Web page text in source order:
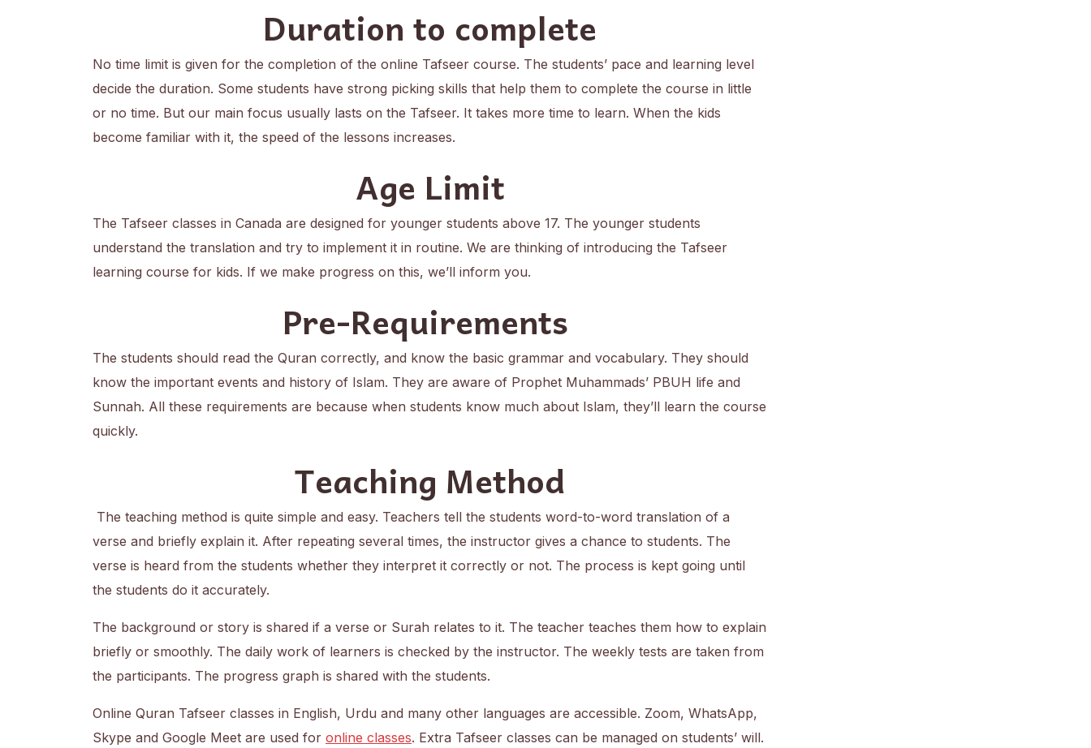
Duration to complete
No time limit is given for the completion of the online Tafseer course. The students’ pace and learning level
decide the duration. Some students have strong picking skills that help them to complete the course in little
or no time. But our main focus usually lasts on the Tafseer. It takes more time to learn. When the kids
become familiar with it, the speed of the lessons increases.
Age Limit
The Tafseer classes in Canada are designed for younger students above 17. The younger students
understand the translation and try to implement it in routine. We are thinking of introducing the Tafseer
learning course for kids. If we make progress on this, we’ll inform you.
Pre-Requirements
The students should read the Quran correctly, and know the basic grammar and vocabulary. They should
know the important events and history of Islam. They are aware of Prophet Muhammads’ PBUH life and
Sunnah. All these requirements are because when students know much about Islam, they’ll learn the course
quickly.
Teaching Method
The teaching method is quite simple and easy. Teachers tell the students word-to-word translation of a
verse and briefly explain it. After repeating several times, the instructor gives a chance to students. The
verse is heard from the students whether they interpret it correctly or not. The process is kept going until
the students do it accurately.
The background or story is shared if a verse or Surah relates to it. The teacher teaches them how to explain
briefly or smoothly. The daily work of learners is checked by the instructor. The weekly tests are taken from
the participants. The progress graph is shared with the students.
Online Quran Tafseer classes in English, Urdu and many other languages are accessible. Zoom, WhatsApp,
Skype and Google Meet are used for online classes. Extra Tafseer classes can be managed on students’ will.